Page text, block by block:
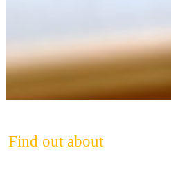
Find out about